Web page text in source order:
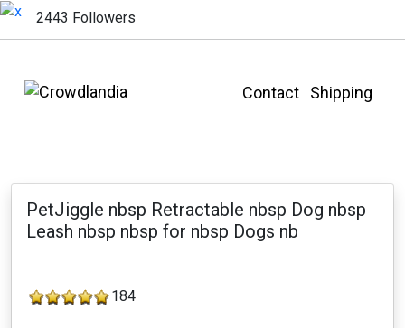
2443 Followers
Contact Shipping
PetJiggle nbsp Retractable nbsp Dog nbsp
Leash nbsp nbsp for nbsp Dogs nb
184